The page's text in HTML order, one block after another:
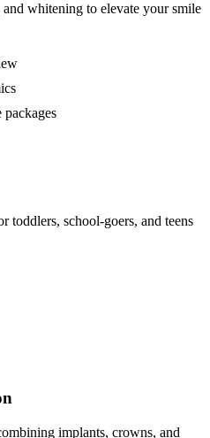
whitening to elevate your smile
packages
toddlers, school-goers, and teens
implants, crowns, and